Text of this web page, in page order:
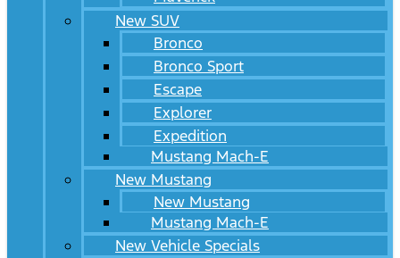
New SUV
Bronco
Bronco Sport
Escape
Explorer
Expedition
Mustang Mach-E
New Mustang
New Mustang
Mustang Mach-E
New Vehicle Specials